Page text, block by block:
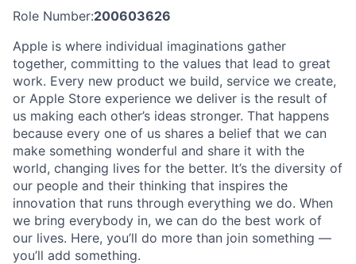
Role Number:200603626
Apple is where individual imaginations gather
together, committing to the values that lead to great
work. Every new product we build, service we create,
or Apple Store experience we deliver is the result of
us making each other’s ideas stronger. That happens
because every one of us shares a belief that we can
make something wonderful and share it with the
world, changing lives for the better. It’s the diversity of
our people and their thinking that inspires the
innovation that runs through everything we do. When
we bring everybody in, we can do the best work of
our lives. Here, you’ll do more than join something —
you’ll add something.